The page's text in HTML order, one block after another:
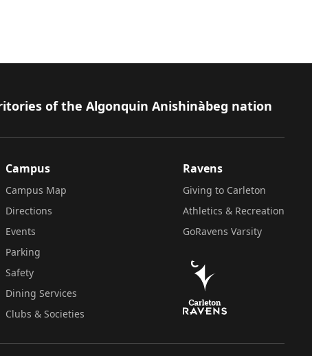
of the Algonquin Anishinàbeg nation
Campus
Campus Map
Directions
Events
Parking
Safety
Dining Services
Clubs & Societies
Ravens
Giving to Carleton
Athletics & Recreation
GoRavens Varsity